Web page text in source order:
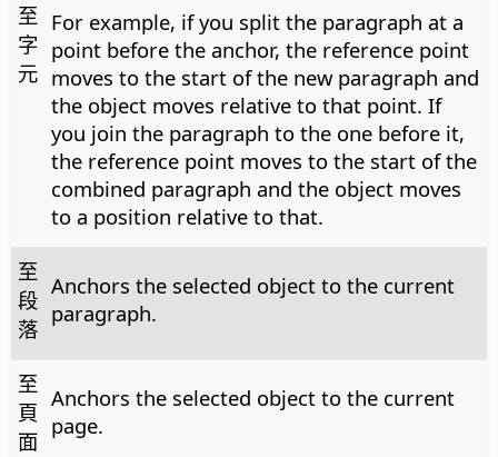
至
字
元
For example, if you split the paragraph at a
point before the anchor, the reference point
moves to the start of the new paragraph and
the object moves relative to that point. If
you join the paragraph to the one before it,
the reference point moves to the start of the
combined paragraph and the object moves
to a position relative to that.
至
段
落
Anchors the selected object to the current
paragraph.
至
頁
面
Anchors the selected object to the current
page.